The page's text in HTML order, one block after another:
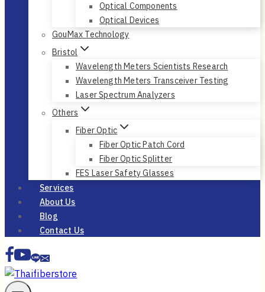
Optical Components
Optical Devices
GouMax Technology
Bristol
Wavelength Meters Scientists Research
Wavelength Meters Transceiver Testing
Laser Spectrum Analyzers
Others
Fiber Optic
Fiber Optic Patch Cord
Fiber Optic Splitter
FES Laser Safety Glasses
Services
About Us
Blog
Contact Us